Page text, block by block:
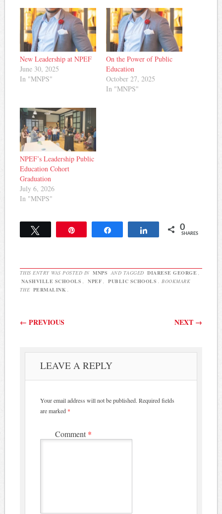
New Leadership at NPEF
June 30, 2025
In "MNPS"
On the Power of Public
Education
October 27, 2025
In "MNPS"
NPEF’s Leadership Public
Education Cohort
Graduation
July 6, 2026
In "MNPS"
Share 0
SHARES
THIS ENTRY WAS POSTED IN MNPS AND TAGGED DIARESE GEORGE ,
NASHVILLE SCHOOLS , NPEF , PUBLIC SCHOOLS . BOOKMARK
THE PERMALINK .
Post navigation
← PREVIOUS NEXT →
LEAVE A REPLY
Your email address will not be published. Required fields
are marked *
Comment *